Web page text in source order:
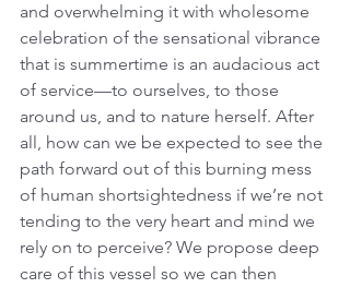
and overwhelming it with wholesome
celebration of the sensational vibrance
that is summertime is an audacious act
of service—to ourselves, to those
around us, and to nature herself. After
all, how can we be expected to see the
path forward out of this burning mess
of human shortsightedness if we’re not
tending to the very heart and mind we
rely on to perceive? We propose deep
care of this vessel so we can then